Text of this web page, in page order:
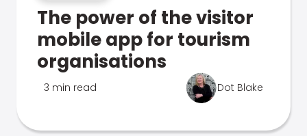
The power of the visitor
mobile app for tourism
organisations
3 min read Dot Blake